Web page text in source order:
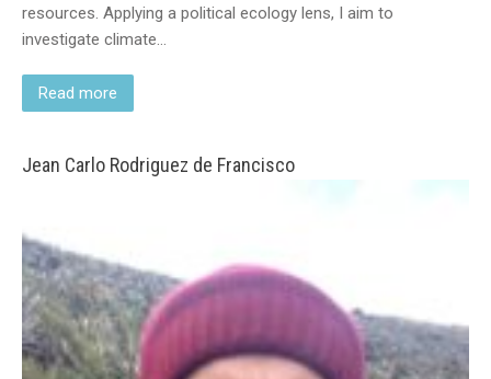
resources. Applying a political ecology lens, I aim to
investigate climate…
Read more
Jean Carlo Rodriguez de Francisco